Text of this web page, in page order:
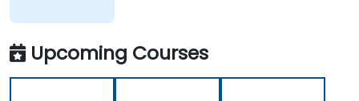
Upcoming Courses